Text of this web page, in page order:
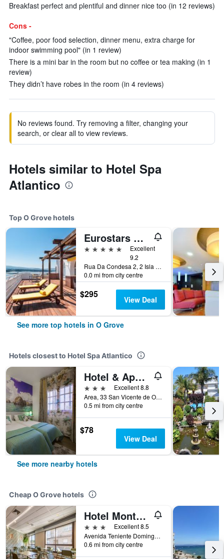
Breakfast perfect and plentiful and dinner nice too (in 12 reviews)
Cons -
"Coffee, poor food selection, dinner menu, extra charge for
indoor swimming pool" (in 1 review)
There is a mini bar in the room but no coffee or tea making (in 1
review)
They didn’t have robes in the room (in 4 reviews)
No reviews found. Try removing a filter, changing your
search, or clear all to view reviews.
Hotels similar to Hotel Spa
Atlantico
Top O Grove hotels
Eurostars Gran Hotel La Toja
5 stars
Excellent
9.2
Rua Da Condesa 2, 2 Isla De La Toja Pontevedra Province, O Grove, Galicia, Spain
0.0 mi from city centre
$295 View Deal
See more top hotels in O Grove
Hotels closest to Hotel Spa Atlantico
Hotel & Apartamentos Cons da Garda
3 stars
Excellent 8.8
Area, 33 San Vicente de O Grove, O Grove, Galicia, Spain
0.5 mi from city centre
$78
View Deal
See more nearby hotels
Cheap O Grove hotels
Hotel Montemar Superior
3 stars
Excellent 8.5
Avenida Teniente Dominguez, 6, O Grove, Galicia, Spain
0.6 mi from city centre